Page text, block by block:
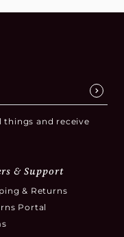
things and receive
& Support
& Returns
Portal